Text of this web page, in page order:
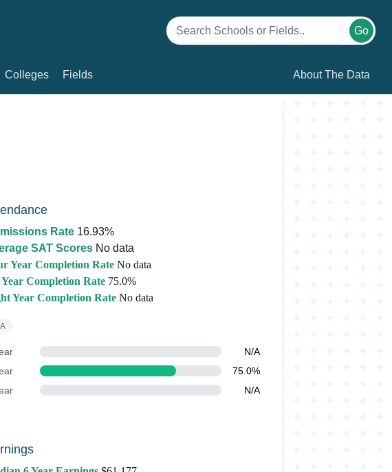
Go
Colleges Fields About The Data
Rate 16.93%
SAT Scores No data
Year Completion Rate No data
Year Completion Rate 75.0%
Year Completion Rate No data
N/A
75.0%
N/A